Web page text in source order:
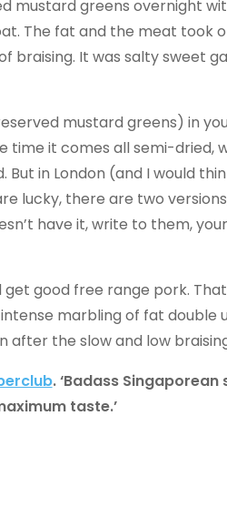
mustard greens overnight
The fat and the meat took
braising. It was salty sweet
mustard greens) in
time it comes all semi-dried,
in London (and I would
lucky, there are two
have it, write to them,
good free range pork.
marbling of fat double
after the slow and low
. ‘Badass
taste.’